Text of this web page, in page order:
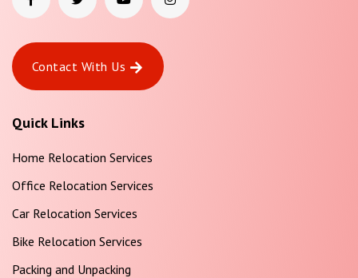
Contact With Us
Quick Links
Home Relocation Services
Office Relocation Services
Car Relocation Services
Bike Relocation Services
Packing and Unpacking